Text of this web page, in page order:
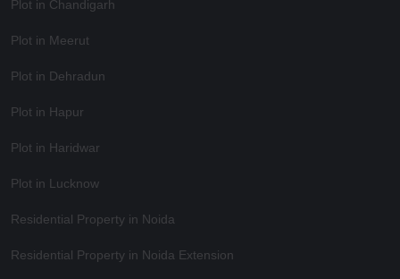
Plot in Chandigarh
Plot in Meerut
Plot in Dehradun
Plot in Hapur
Plot in Haridwar
Plot in Lucknow
Residential Property in Noida
Residential Property in Noida Extension